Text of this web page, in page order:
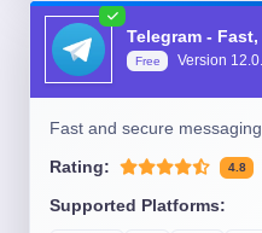
Telegram -
Free Version
Fast and secure
Rating: 4.8
Supported Platforms: